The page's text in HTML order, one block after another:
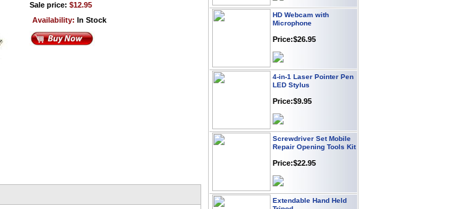
Sale price: $12.95
Availability: In Stock
HD Webcam with
Microphone
4-in-1 Laser Pointer Pen
LED Stylus
Screwdriver Set Mobile
Repair Opening Tools Kit
Extendable Hand Held
Tripod